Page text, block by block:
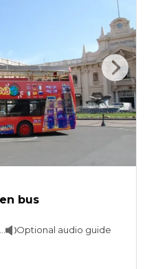
bus
Optional audio guide